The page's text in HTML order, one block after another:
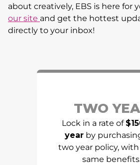
about creatively, EBS is here for
our site and get the hottest
directly to your inbox!
TWO
Lock in a rate of
year by
two year policy,
same